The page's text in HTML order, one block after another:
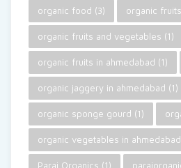
organic food (3) organic fruits
organic fruits and vegetables (1)
organic fruits in ahmedabad (1)
organic jaggery in ahmedabad (1)
organic sponge gourd (1)
organic vegetables in ahmedabad
Paraj Organics (1)